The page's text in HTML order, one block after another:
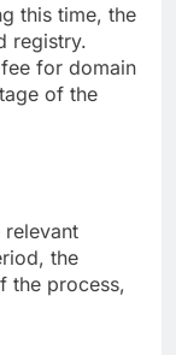
this time, the
registry.
for domain
of the
the
the process,